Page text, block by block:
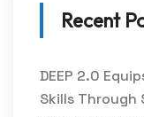
Recent
DEEP 2.0
Skills